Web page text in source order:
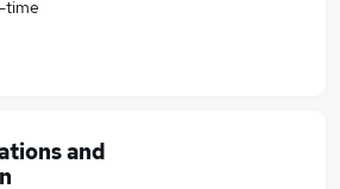
time
and